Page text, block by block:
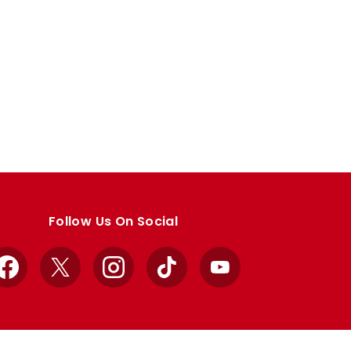
Follow Us On Social
Facebook
X InstagramTikTok YouTube